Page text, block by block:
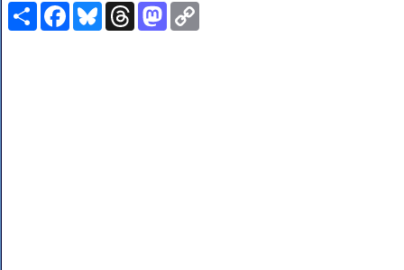
ShareFacebookBlueskyThreadsMastodon